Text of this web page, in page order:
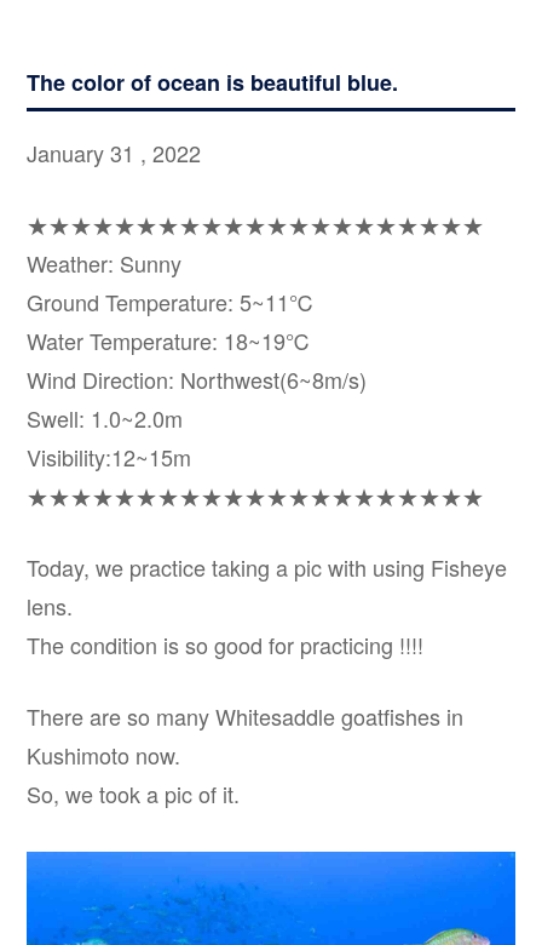
The color of ocean is beautiful blue.
January 31 , 2022
★★★★★★★★★★★★★★★★★★★★★
Weather: Sunny
Ground Temperature: 5~11℃
Water Temperature: 18~19℃
Wind Direction: Northwest(6~8m/s)
Swell: 1.0~2.0m
Visibility:12~15m
★★★★★★★★★★★★★★★★★★★★★
Today, we practice taking a pic with using Fisheye
lens.
The condition is so good for practicing !!!!
There are so many Whitesaddle goatfishes in
Kushimoto now.
So, we took a pic of it.